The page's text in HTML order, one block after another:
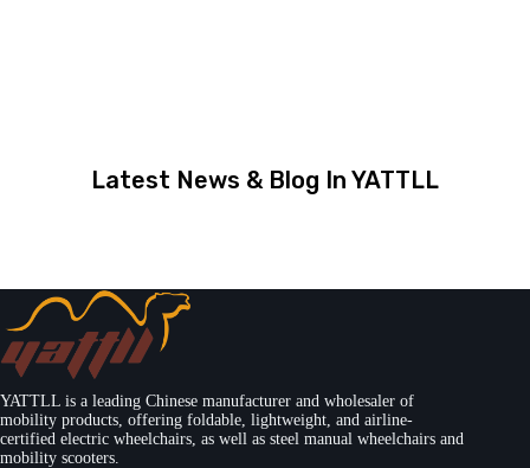
Latest News & Blog In YATTLL
YATTLL is a leading Chinese manufacturer and wholesaler of
mobility products, offering foldable, lightweight, and airline-
certified electric wheelchairs, as well as steel manual wheelchairs and
mobility scooters.